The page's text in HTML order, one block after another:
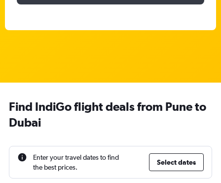
Find IndiGo flight deals from Pune to
Dubai
Enter your travel dates to find
the best prices.
Select dates